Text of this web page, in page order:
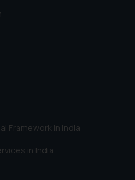
Framework in India
in India
firms from
website
their work
The content
legal reference
Readers are